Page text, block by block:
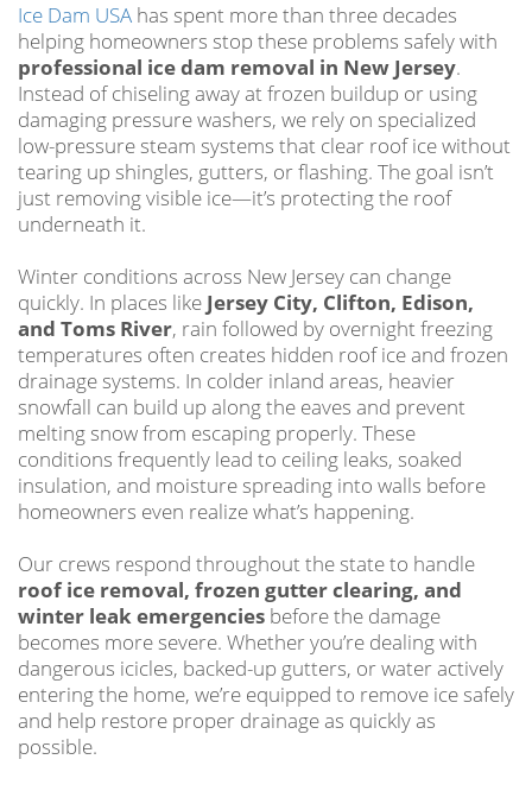
Ice Dam USA has spent more than three decades
helping homeowners stop these problems safely with
professional ice dam removal in New Jersey.
Instead of chiseling away at frozen buildup or using
damaging pressure washers, we rely on specialized
low-pressure steam systems that clear roof ice without
tearing up shingles, gutters, or flashing. The goal isn’t
just removing visible ice—it’s protecting the roof
underneath it.
Winter conditions across New Jersey can change
quickly. In places like Jersey City, Clifton, Edison,
and Toms River, rain followed by overnight freezing
temperatures often creates hidden roof ice and frozen
drainage systems. In colder inland areas, heavier
snowfall can build up along the eaves and prevent
melting snow from escaping properly. These
conditions frequently lead to ceiling leaks, soaked
insulation, and moisture spreading into walls before
homeowners even realize what’s happening.
Our crews respond throughout the state to handle
roof ice removal, frozen gutter clearing, and
winter leak emergencies before the damage
becomes more severe. Whether you’re dealing with
dangerous icicles, backed-up gutters, or water actively
entering the home, we’re equipped to remove ice safely
and help restore proper drainage as quickly as
possible.